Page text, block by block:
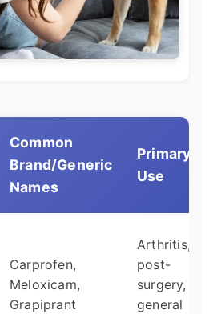
Common
Brand/Generic
Names
Primary
Use
Carprofen,
Meloxicam,
Grapiprant
Arthritis,
post-
surgery,
general